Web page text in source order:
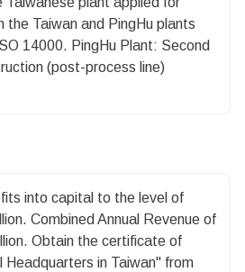
the Taiwan and PingHu plants
14000. PingHu Plant: Second
(post-process line)
into capital to the level of
Combined Annual Revenue of
Obtain the certificate of
Headquarters in Taiwan" from